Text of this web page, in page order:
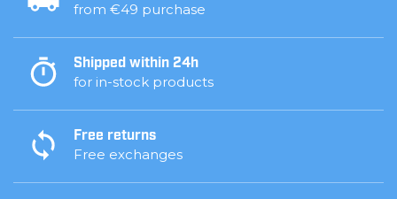
from €49 purchase
Shipped within 24h
for in-stock products
Free returns
Free exchanges